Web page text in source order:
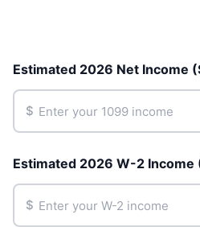
Estimated 2026 Net Income
$
Estimated 2026 W-2 Income
$